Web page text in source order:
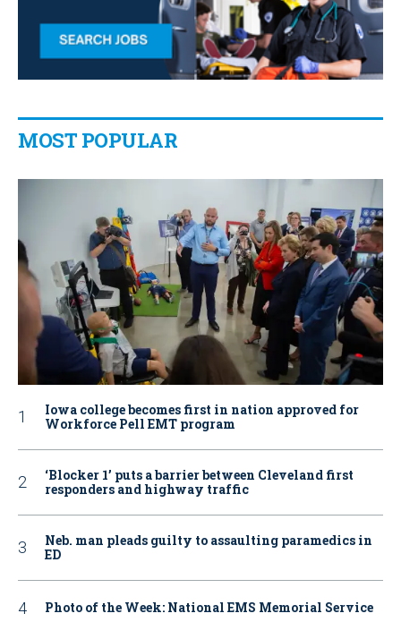
MOST POPULAR
Iowa college becomes first in nation approved for
Workforce Pell EMT program
‘Blocker 1’ puts a barrier between Cleveland first
responders and highway traffic
Neb. man pleads guilty to assaulting paramedics in
ED
Photo of the Week: National EMS Memorial Service